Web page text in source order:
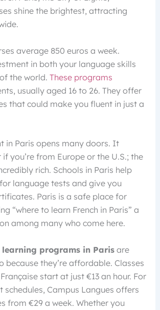
shine the brightest, attracting
average 850 euros a week.
in both your language skills
the world. These programs
usually aged 16 to 26. They offer
that could make you fluent in just a
in Paris opens many doors. It
you’re from Europe or the U.S.; the
rich. Schools in Paris help
language tests and give you
Paris is a safe place for
“where to learn French in Paris” a
among many who come here.
programs in Parisare
because they’re affordable. Classes
start at just €13 an hour. For
schedules, Campus Langues offers
from €29 a week. Whether you